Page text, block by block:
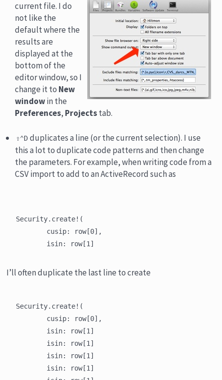
current file. I do
not like the
default where the
results are
displayed at the
bottom of the
editor window, so I
change it to New
windowin the
Preferences, Projectstab.
⇧⌃D duplicates a line (or the current selection). I use
this a lot to duplicate code patterns and then change
the parameters. For example, when writing code from a
CSV import to add to an ActiveRecord such as
Security.create!(
I’ll often duplicate the last line to create
Security.create!(